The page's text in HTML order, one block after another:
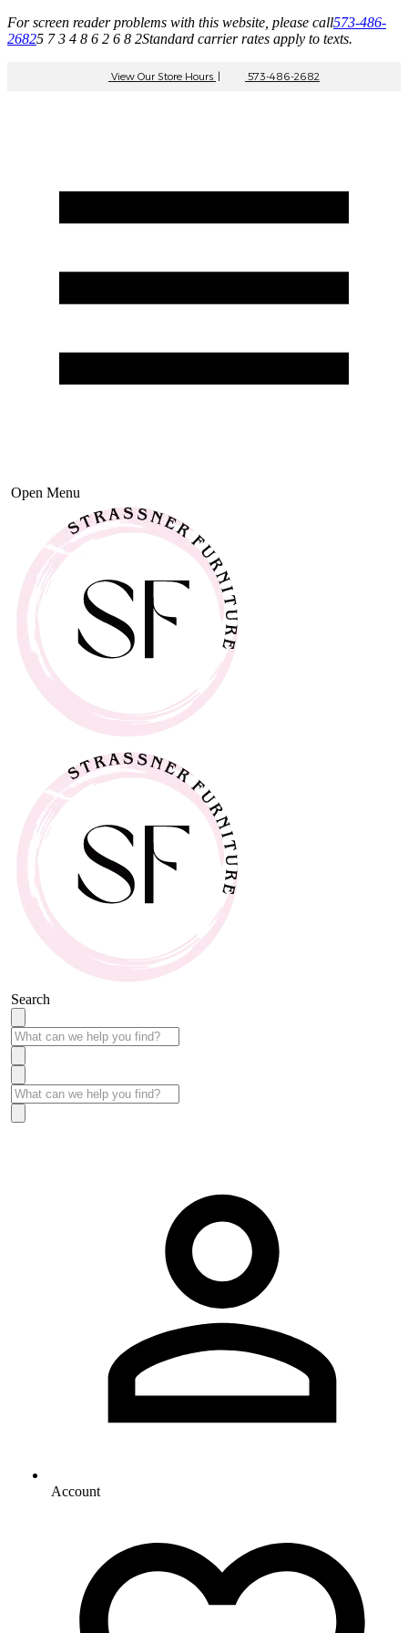
For screen reader problems with this website, please call573-486-
26825 7 3 4 8 6 2 6 8 2Standard carrier rates apply to texts.
View Our Store Hours | 573-486-2682
Open Menu
Search
Account